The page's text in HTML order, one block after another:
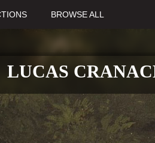
BROWSE ALL
LUCAS